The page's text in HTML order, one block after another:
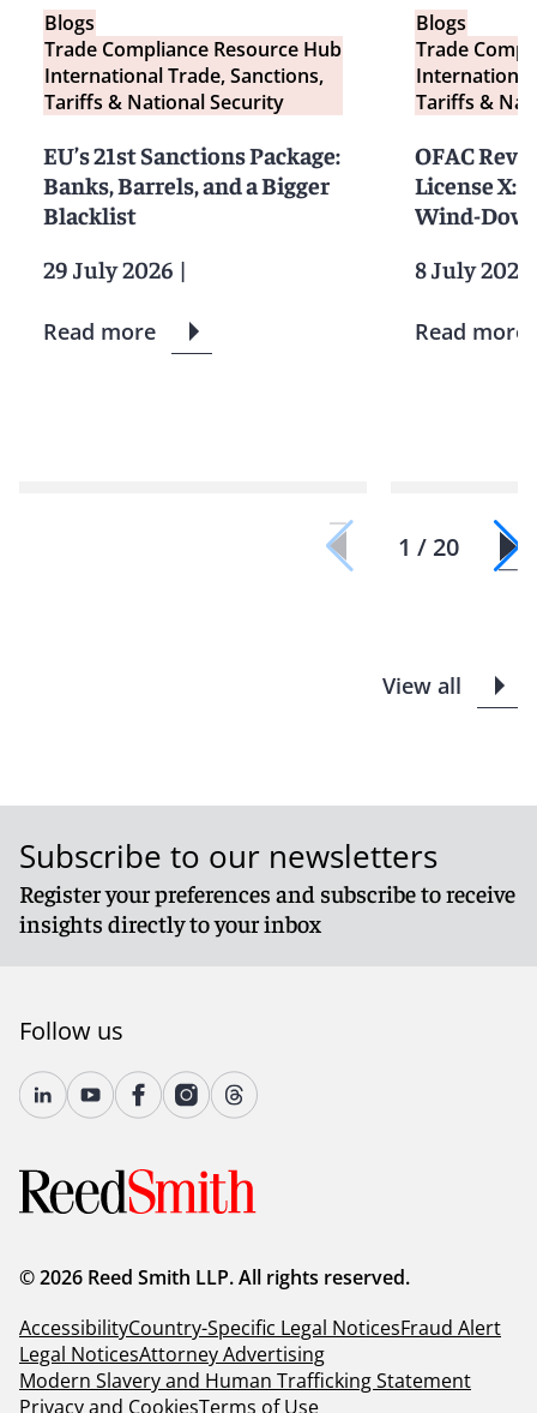
Blogs
Trade Compliance Resource Hub
International Trade, Sanctions,
Tariffs & National Security
EU’s 21st Sanctions Package:
Banks, Barrels, and a Bigger
Blacklist
29 July 2026 |
Read more
Blogs
Trade
International
Tariffs &
OFAC
License X:
Wind-
8 July 2026
Read more
1 / 20
View all
Subscribe to our newsletters
Register your preferences and subscribe to receive
insights directly to your inbox
Follow us
© 2026 Reed Smith LLP. All rights reserved.
AccessibilityCountry-Specific Legal NoticesFraud Alert
Legal NoticesAttorney Advertising
Modern Slavery and Human Trafficking Statement
Privacy and CookiesTerms of Use